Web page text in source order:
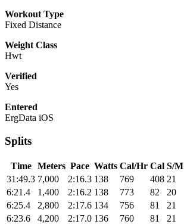
Workout Type
Fixed Distance
Weight Class
Hwt
Verified
Yes
Entered
ErgData iOS
Splits
Time Meters Pace Watts Cal/Hr Cal S/M
31:49.3 7,000 2:16.3 138 769 408 21
6:21.4
1,400 2:16.2 138 773 82
20
6:25.4
2,800 2:17.6 134 756 81
21
6:23.6
4,200 2:17.0 136 760 81
21